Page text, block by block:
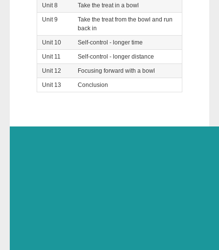
Unit 8 Take the treat in a bowl
Unit 9
Take the treat from the bowl and run
back in
Unit 10 Self-control - longer time
Unit 11 Self-control - longer distance
Unit 12 Focusing forward with a bowl
Unit 13 Conclusion